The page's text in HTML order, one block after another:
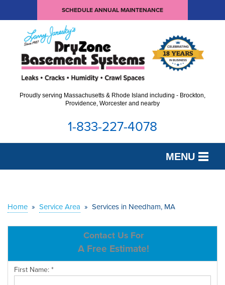
SCHEDULE ANNUAL MAINTENANCE
Proudly serving Massachusetts & Rhode Island including - Brockton,
Providence, Worcester and nearby
1-833-227-4078
MENU
OUR WORK
SERVICE AREA
Home » Service Area » Services in Needham, MA
Contact Us For
A Free Estimate!
First Name:*